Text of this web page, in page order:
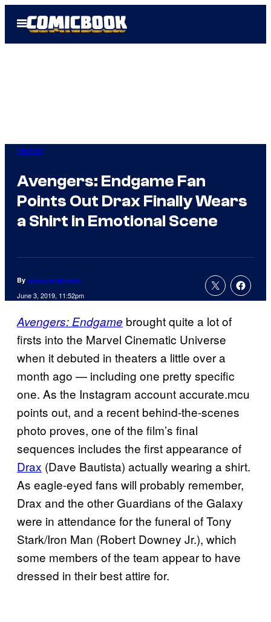
Open
Menu
Marvel
Avengers: Endgame Fan
Points Out Drax Finally Wears
a Shirt in Emotional Scene
By Jenna Anderson
June 3, 2019, 11:52pm
Avengers: Endgame brought quite a lot of
firsts into the Marvel Cinematic Universe
when it debuted in theaters a little over a
month ago — including one pretty specific
one. As the Instagram account accurate.mcu
points out, and a recent behind-the-scenes
photo proves, one of the film’s final
sequences includes the first appearance of
Drax (Dave Bautista) actually wearing a shirt.
As eagle-eyed fans will probably remember,
Drax and the other Guardians of the Galaxy
were in attendance for the funeral of Tony
Stark/Iron Man (Robert Downey Jr.), which
some members of the team appear to have
dressed in their best attire for.